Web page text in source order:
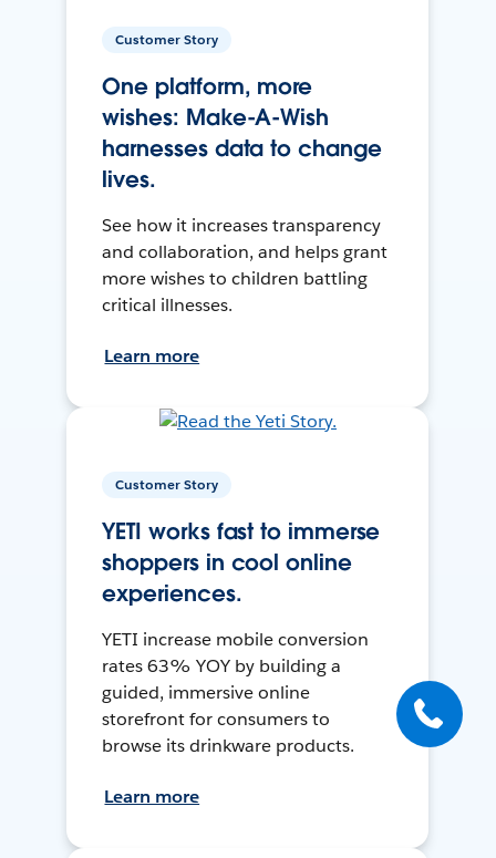
Customer Story
One platform, more
wishes: Make-A-Wish
harnesses data to change
lives.
See how it increases transparency
and collaboration, and helps grant
more wishes to children battling
critical illnesses.
Learn more
Customer Story
YETI works fast to immerse
shoppers in cool online
experiences.
YETI increase mobile conversion
rates 63% YOY by building a
guided, immersive online
storefront for consumers to
browse its drinkware products.
Learn more